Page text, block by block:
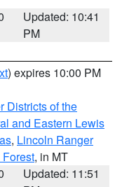
Updated: 10:41
PM
) expires 10:00 PM
Districts of the
and Eastern Lewis
, Lincoln Ranger
, in MT
Updated: 11:51